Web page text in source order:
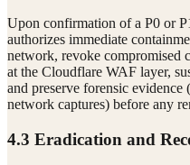
Upon confirmation of a P0 or
authorizes immediate
network, revoke compromised
at the Cloudflare WAF layer,
and preserve forensic evidence
network captures) before any
4.3 Eradication and